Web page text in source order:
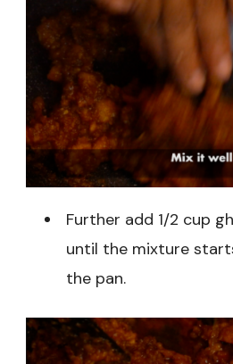
Further add 1/2 cup
until the mixture
the pan.